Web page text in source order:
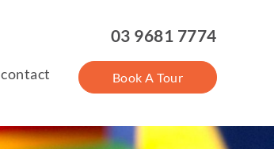
03 9681 7774
contact Book A Tour